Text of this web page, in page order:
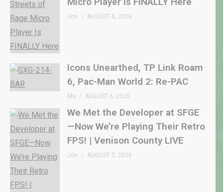
Jon AUGUST 6, 2026
Icons Unearthed, TP Link Roam
6, Pac-Man World 2: Re-PAC
Mo AUGUST 6, 2026
We Met the Developer at SFGE
—Now We’re Playing Their Retro
FPS! | Venison County LIVE
Jon AUGUST 5, 2026